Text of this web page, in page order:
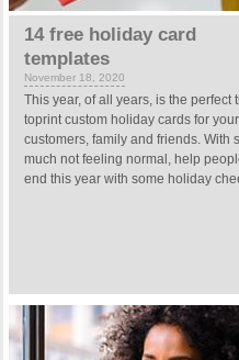
14 free holiday card
templates
November 18, 2020
This year, of all years, is the perfect
toprint custom holiday cards for your
customers, family and friends. With
much not feeling normal, help
end this year with some holiday